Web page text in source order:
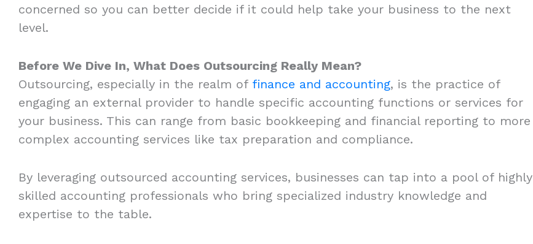
concerned so you can better decide if it could help take your business to the next
level.
Before We Dive In, What Does Outsourcing Really Mean?
Outsourcing, especially in the realm of finance and accounting, is the practice of
engaging an external provider to handle specific accounting functions or services for
your business. This can range from basic bookkeeping and financial reporting to more
complex accounting services like tax preparation and compliance.
By leveraging outsourced accounting services, businesses can tap into a pool of highly
skilled accounting professionals who bring specialized industry knowledge and
expertise to the table.